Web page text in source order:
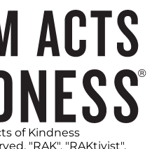
of Kindness
"RAK", "RAKtivist",